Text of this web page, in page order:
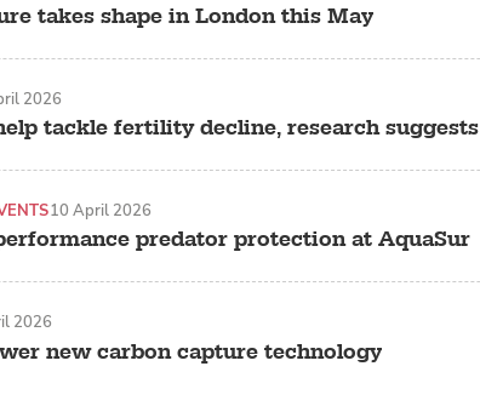
takes shape in London this May
tackle fertility decline, research suggests
2026
predator protection at AquaSur
10 April 2026
new carbon capture technology
2026